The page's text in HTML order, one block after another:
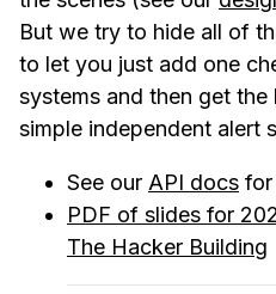
But we try to hide all of
to let you just add one
systems and then get
simple independent alert
See our API docs for
PDF of slides for
The Hacker Building